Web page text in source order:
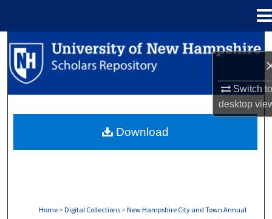
Switch
desktop
Search
Browse Collections
About
Home > Digital Collections > New Hampshire City and Town Annual
Download